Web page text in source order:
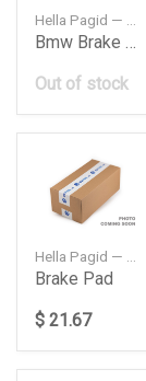
Bmw Brake Pad Fr F01X5X6F16 750I760I50I 09
Out of stock
Brake Pad
$ 21.67